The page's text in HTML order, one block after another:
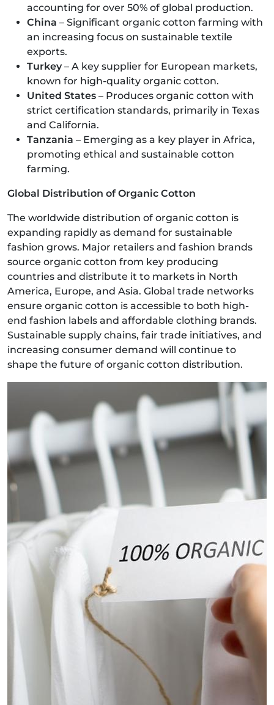
accounting for over 50% of global production.
China – Significant organic cotton farming with
an increasing focus on sustainable textile
exports.
Turkey– A key supplier for European markets,
known for high-quality organic cotton.
United States – Produces organic cotton with
strict certification standards, primarily in Texas
and California.
Tanzania – Emerging as a key player in Africa,
promoting ethical and sustainable cotton
farming.
Global Distribution of Organic Cotton
The worldwide distribution of organic cotton is
expanding rapidly as demand for sustainable
fashion grows. Major retailers and fashion brands
source organic cotton from key producing
countries and distribute it to markets in North
America, Europe, and Asia. Global trade networks
ensure organic cotton is accessible to both high-
end fashion labels and affordable clothing brands.
Sustainable supply chains, fair trade initiatives, and
increasing consumer demand will continue to
shape the future of organic cotton distribution.